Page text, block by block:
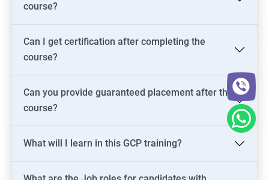
course?
Can I get certification after completing the
course?
Can you provide guaranteed placement after the
course?
What will I learn in this GCP training?